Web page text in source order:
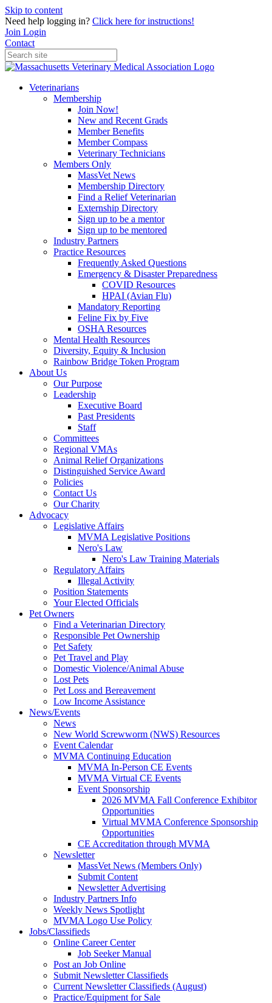
Skip to content
Need help logging in? Click here for instructions!
Join Login
Contact
Veterinarians
Membership
Join Now!
New and Recent Grads
Member Benefits
Member Compass
Veterinary Technicians
Members Only
MassVet News
Membership Directory
Find a Relief Veterinarian
Externship Directory
Sign up to be a mentor
Sign up to be mentored
Industry Partners
Practice Resources
Frequently Asked Questions
Emergency & Disaster Preparedness
COVID Resources
HPAI (Avian Flu)
Mandatory Reporting
Feline Fix by Five
OSHA Resources
Mental Health Resources
Diversity, Equity & Inclusion
Rainbow Bridge Token Program
About Us
Our Purpose
Leadership
Executive Board
Past Presidents
Staff
Committees
Regional VMAs
Animal Relief Organizations
Distinguished Service Award
Policies
Contact Us
Our Charity
Advocacy
Legislative Affairs
MVMA Legislative Positions
Nero's Law
Nero's Law Training Materials
Regulatory Affairs
Illegal Activity
Position Statements
Your Elected Officials
Pet Owners
Find a Veterinarian Directory
Responsible Pet Ownership
Pet Safety
Pet Travel and Play
Domestic Violence/Animal Abuse
Lost Pets
Pet Loss and Bereavement
Low Income Assistance
News/Events
News
New World Screwworm (NWS) Resources
Event Calendar
MVMA Continuing Education
MVMA In-Person CE Events
MVMA Virtual CE Events
Event Sponsorship
2026 MVMA Fall Conference Exhibitor
Opportunities
Virtual MVMA Conference Sponsorship
Opportunities
CE Accreditation through MVMA
Newsletter
MassVet News (Members Only)
Submit Content
Newsletter Advertising
Industry Partners Info
Weekly News Spotlight
MVMA Logo Use Policy
Jobs/Classifieds
Online Career Center
Job Seeker Manual
Post an Job Online
Submit Newsletter Classifieds
Current Newsletter Classifieds (August)
Practice/Equipment for Sale